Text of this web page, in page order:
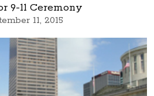
9-11 Ceremony
11, 2015